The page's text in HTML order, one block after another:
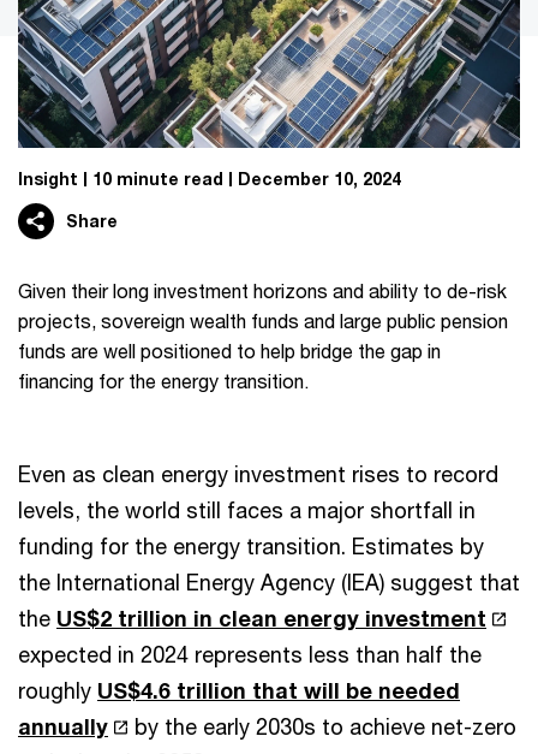
Insight 10 minute read December 10, 2024
Share
Given their long investment horizons and ability to de-risk
projects, sovereign wealth funds and large public pension
funds are well positioned to help bridge the gap in
financing for the energy transition.
Even as clean energy investment rises to record
levels, the world still faces a major shortfall in
funding for the energy transition. Estimates by
the International Energy Agency (IEA) suggest that
the US$2 trillion in clean energy investment
expected in 2024 represents less than half the
roughly US$4.6 trillion that will be needed
annually
by the early 2030s to achieve net-zero